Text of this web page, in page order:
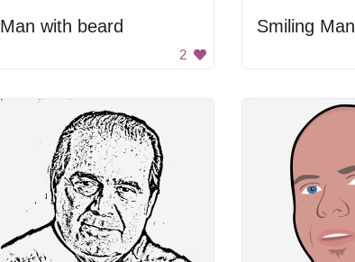
Man with beard
2
Smiling Man